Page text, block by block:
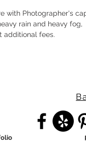
with Photographer's
rain and heavy fog,
additional fees.